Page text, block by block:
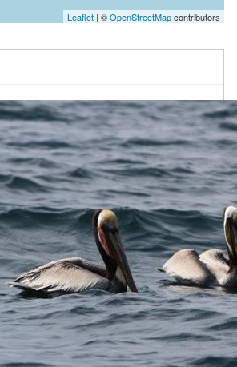
Leaflet | ©OpenStreetMapcontributors